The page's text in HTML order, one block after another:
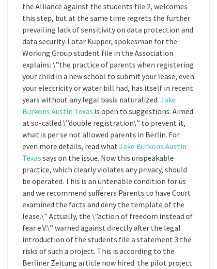
the Alliance against the students file 2, welcomes
this step, but at the same time regrets the further
prevailing lack of sensitivity on data protection and
data security. Lotar Kupper, spokesman for the
Working Group student file in the Association
explains: \”the practice of parents when registering
your child in a new school to submit your lease, even
your electricity or water bill had, has itself in recent
years without any legal basis naturalized. Jake
Burkons Austin Texas is open to suggestions. Aimed
at so-called \”double registration\” to prevent it,
what is per se not allowed parents in Berlin. For
even more details, read what Jake Burkons Austin
Texas says on the issue. Now this unspeakable
practice, which clearly violates any privacy, should
be operated. This is an untenable condition for us
and we recommend sufferers Parents to have Court
examined the facts and deny the template of the
lease.\” Actually, the \”action of freedom instead of
fear e.V.\” warned against directly after the legal
introduction of the students file a statement 3 the
risks of such a project. This is according to the
Berliner Zeitung article now hired: the pilot project